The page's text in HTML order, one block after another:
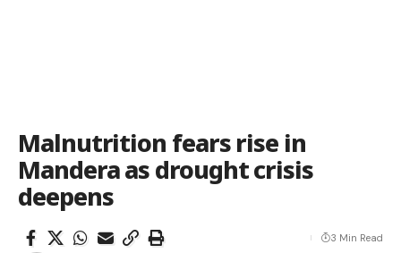
Malnutrition fears rise in
Mandera as drought crisis
deepens
3 Min Read